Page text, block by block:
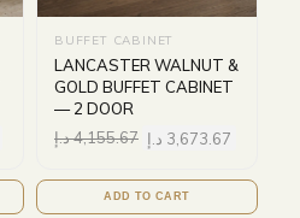
BUFFET CABINET
LANCASTER WALNUT &
GOLD BUFFET CABINET
— 2 DOOR
4,155.67د.إ 3,673.67 د.إ
ADD TO CART